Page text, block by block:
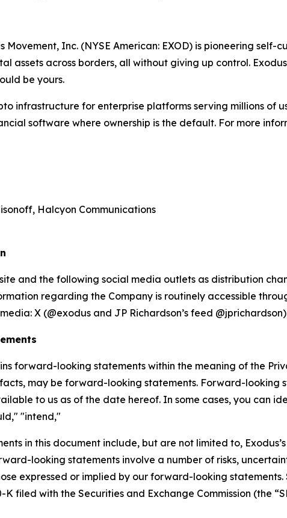
Movement, Inc. (NYSE American: EXOD) is pioneering
assets across borders, all without giving up control.
be yours.
infrastructure for enterprise platforms serving millions of
software where ownership is the default. For more
Halcyon Communications
and the following social media outlets as distribution
regarding the Company is routinely accessible
X (@exodus and JP Richardson’s feed
forward-looking statements within the meaning of the
may be forward-looking statements. Forward-looking
to us as of the date hereof. In some cases, you can
"intend,"
in this document include, but are not limited to,
looking statements involve a number of risks,
expressed or implied by our forward-looking statements.
K filed with the Securities and Exchange Commission (the